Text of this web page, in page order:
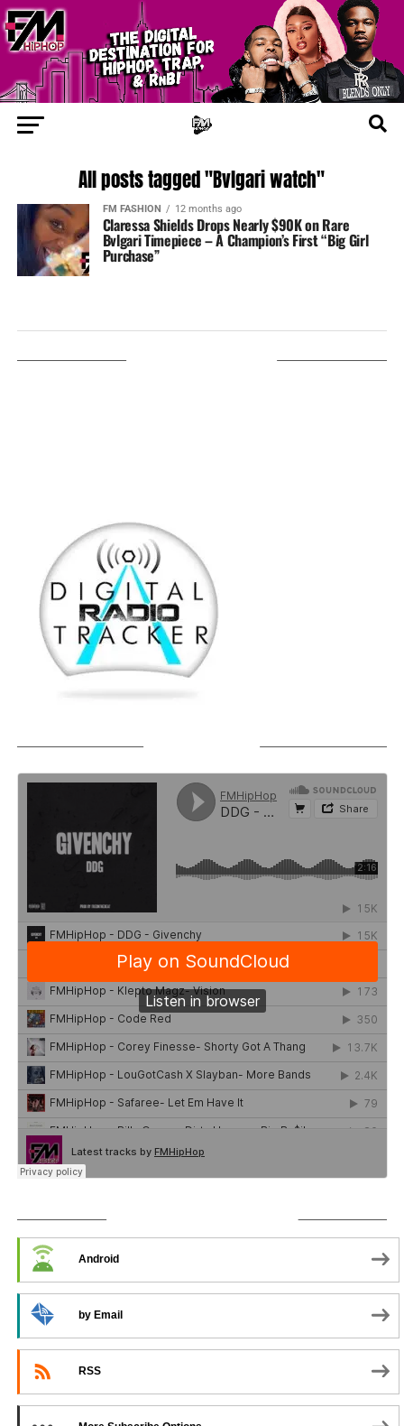
All posts tagged "Bvlgari watch"
FM FASHION 12 months ago
Claressa Shields Drops Nearly $90K on Rare
Bvlgari Timepiece – A Champion’s First “Big Girl
Purchase”
Android
by Email
RSS